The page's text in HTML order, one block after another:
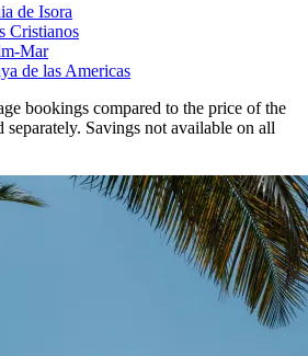
de Isora
Cristianos
Mar
de las Americas
bookings compared to the price of the
separately. Savings not available on all